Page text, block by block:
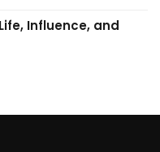
Influence, and